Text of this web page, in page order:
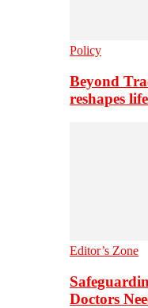
Policy
Beyond
reshapes
Editor’s Zone
Doctors